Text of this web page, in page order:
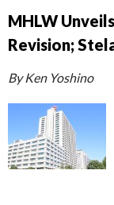
MHLW
Revision;
By Ken Yoshino